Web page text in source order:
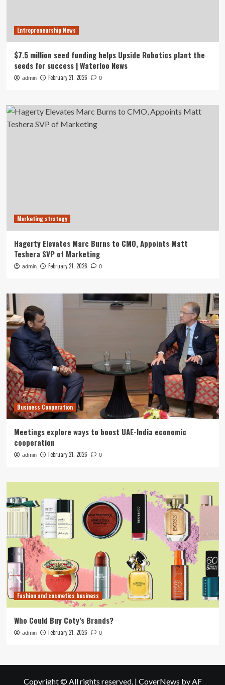
Entrepreneurship News
$7.5 million seed funding helps Upside Robotics plant the
seeds for success | Waterloo News
admin February 21, 2026 0
Marketing strategy
Hagerty Elevates Marc Burns to CMO, Appoints Matt
Teshera SVP of Marketing
admin February 21, 2026 0
Business Cooperation
Meetings explore ways to boost UAE-India economic
cooperation
admin February 21, 2026 0
Fashion and cosmetics business
Who Could Buy Coty’s Brands?
admin February 21, 2026 0
Copyright © All rights reserved. | CoverNews by AF